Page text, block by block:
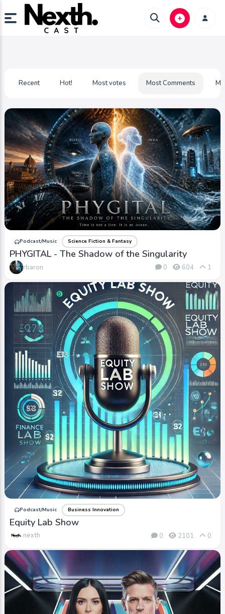
Recent Hot! Most votes Most Comments
Podcast/Music Science Fiction & Fantasy
PHYGITAL - The Shadow of the Singularity
rbaron 0 604 1
Podcast/Music Business Innovation
Equity Lab Show
nexth 0 2101 0